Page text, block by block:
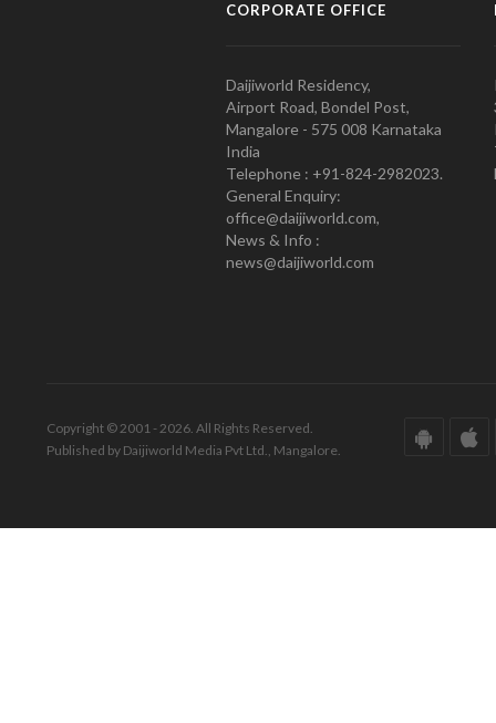
CORPORATE OFFICE
Daijiworld Residency,
Airport Road, Bondel Post,
Mangalore - 575 008 Karnataka
India
Telephone : +91-824-2982023.
General Enquiry:
office@daijiworld.com,
News & Info :
news@daijiworld.com
Copyright © 2001 - 2026. All Rights Reserved.
Published by Daijiworld Media Pvt Ltd., Mangalore.